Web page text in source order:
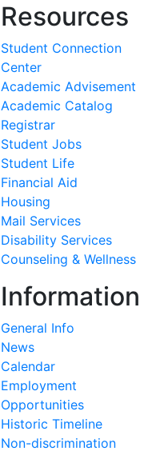
Resources
Student Connection
Center
Academic Advisement
Academic Catalog
Registrar
Student Jobs
Student Life
Financial Aid
Housing
Mail Services
Disability Services
Counseling & Wellness
Information
General Info
News
Calendar
Employment
Opportunities
Historic Timeline
Non-discrimination